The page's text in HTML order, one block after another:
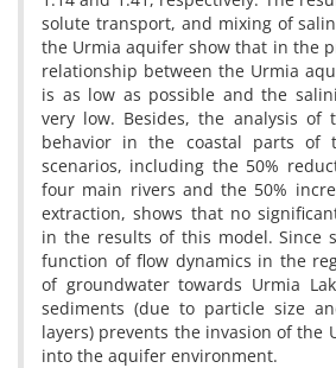
solute transport, and mixing of
the Urmia aquifer show that in the
relationship between the Urmia
is as low as possible and the
very low. Besides, the analysis of
behavior in the coastal parts of
scenarios, including the 50%
four main rivers and the 50%
extraction, shows that no
in the results of this model. Since
function of flow dynamics in the
of groundwater towards Urmia
sediments (due to particle size
layers) prevents the invasion of the
into the aquifer environment.